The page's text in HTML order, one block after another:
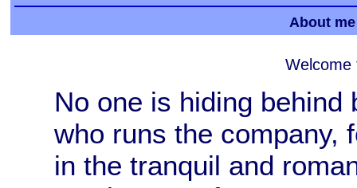
About me
No one is hiding
who runs the company,
in the tranquil and